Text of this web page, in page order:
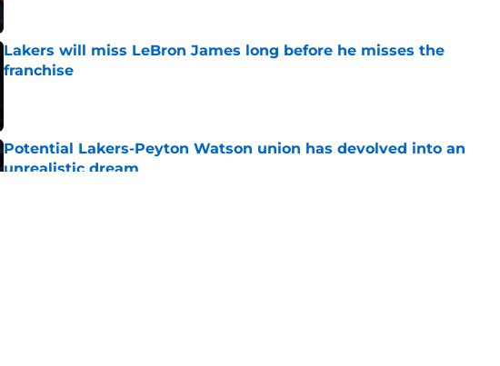
Lakers will miss LeBron James long before he misses the
franchise
Potential Lakers-Peyton Watson union has devolved into an
unrealistic dream